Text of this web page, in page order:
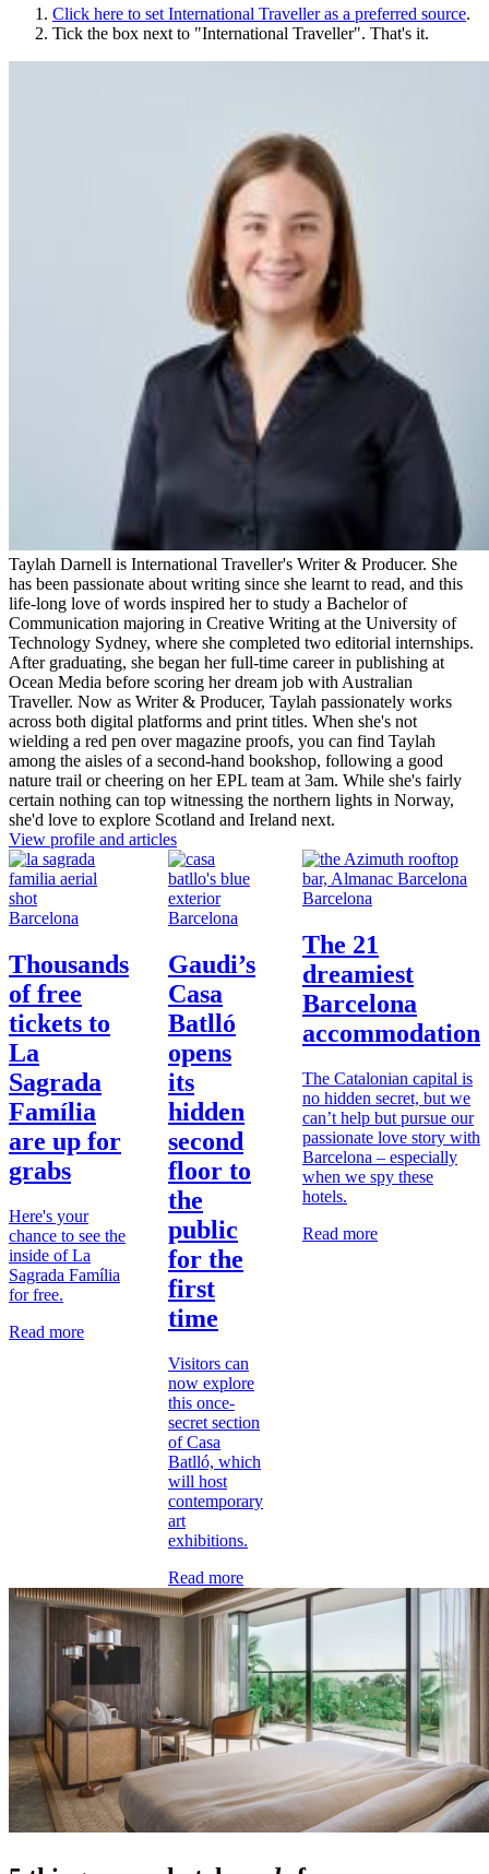
Click here to set International Travelleras a preferred source.
Tick the box next to "International Traveller". That's it.
Taylah Darnell is International Traveller's Writer & Producer. She
has been passionate about writing since she learnt to read, and this
life-long love of words inspired her to study a Bachelor of
Communication majoring in Creative Writing at the University of
Technology Sydney, where she completed two editorial internships.
After graduating, she began her full-time career in publishing at
Ocean Media before scoring her dream job with Australian
Traveller. Now as Writer & Producer, Taylah passionately works
across both digital platforms and print titles. When she's not
wielding a red pen over magazine proofs, you can find Taylah
among the aisles of a second-hand bookshop, following a good
nature trail or cheering on her EPL team at 3am. While she's fairly
certain nothing can top witnessing the northern lights in Norway,
she'd love to explore Scotland and Ireland next.
View profile and articles
Barcelona
Thousands
of free
tickets to
La
Sagrada
Família
are up for
grabs
Here's your
chance to see the
inside of La
Sagrada Família
for free.
Read more
Barcelona
Gaudi’s
Casa
Batlló
opens
its
hidden
second
floor to
the
public
for the
first
time
Visitors can
now explore
this once-
secret section
of Casa
Batlló, which
will host
contemporary
art
exhibitions.
Read more
Barcelona
The 21
dreamiest
Barcelona
accommodation
The Catalonian capital is
no hidden secret, but we
can’t help but pursue our
passionate love story with
Barcelona – especially
when we spy these
hotels.
Read more